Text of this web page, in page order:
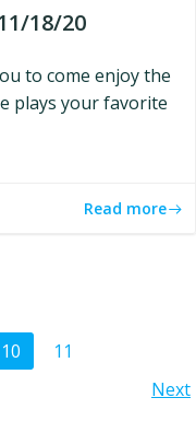
18/20
to come enjoy the
plays your favorite
Read more
Page
10 Page
11
Next